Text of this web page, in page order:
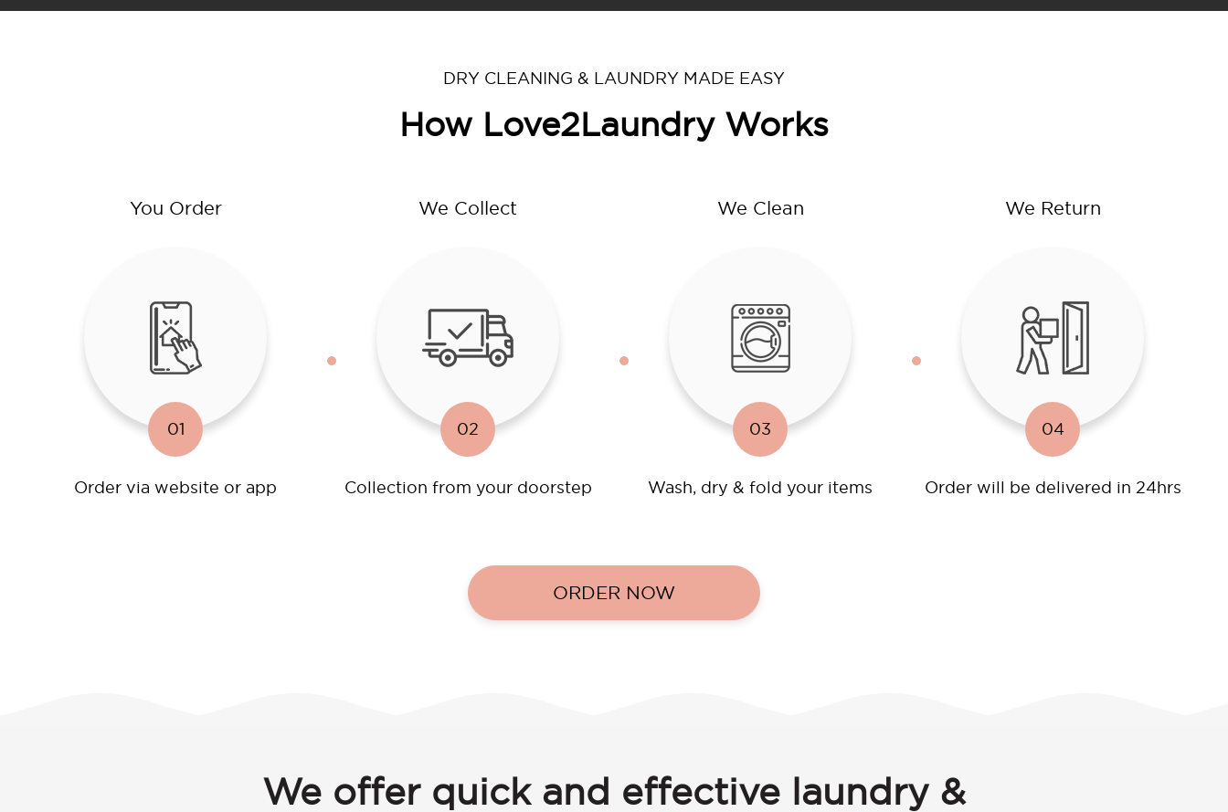
DRY CLEANING & LAUNDRY MADE EASY
How Love2Laundry Works
You Order
01
Order via website or app
We Collect
02
Collection from your doorstep
We Clean
03
Wash, dry & fold your items
We Return
04
Order will be delivered in 24hrs
ORDER NOW
We offer quick and effective laundry &